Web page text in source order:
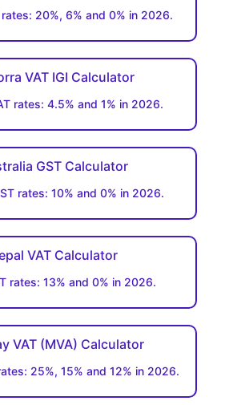
20%, 6% and 0% in 2026.
VAT IGI Calculator
rates: 4.5% and 1% in 2026.
GST Calculator
rates: 10% and 0% in 2026.
VAT Calculator
rates: 13% and 0% in 2026.
VAT (MVA) Calculator
25%, 15% and 12% in 2026.